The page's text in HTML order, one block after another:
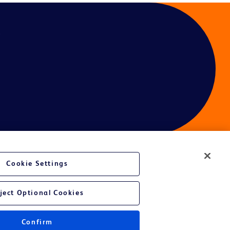
Cookie Settings
Optional Cookies
Confirm